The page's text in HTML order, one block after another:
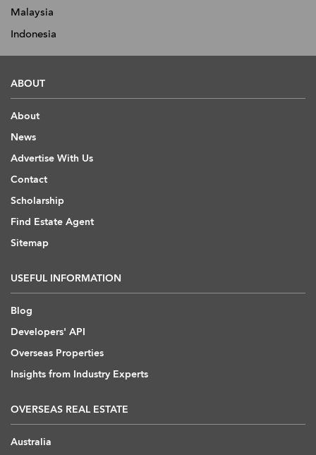
Malaysia
Indonesia
ABOUT
About
News
Advertise With Us
Contact
Scholarship
Find Estate Agent
Sitemap
USEFUL INFORMATION
Blog
Developers' API
Overseas Properties
Insights from Industry Experts
OVERSEAS REAL ESTATE
Australia